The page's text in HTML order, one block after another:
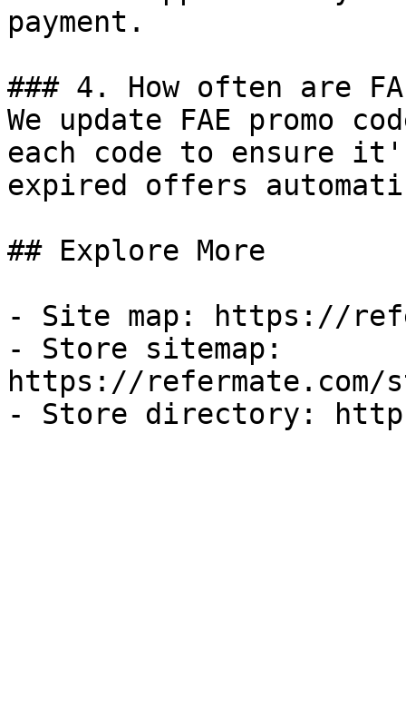
payment.
### 4. How often are
We update FAE promo
each code to ensure
expired offers
## Explore More
- Site map: https://
- Store sitemap:
https://refermate.com/
- Store directory: